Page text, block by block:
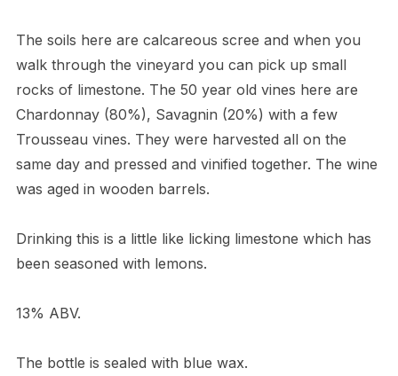
The soils here are calcareous scree and when you
walk through the vineyard you can pick up small
rocks of limestone. The 50 year old vines here are
Chardonnay (80%), Savagnin (20%) with a few
Trousseau vines. They were harvested all on the
same day and pressed and vinified together. The wine
was aged in wooden barrels.
Drinking this is a little like licking limestone which has
been seasoned with lemons.
13% ABV.
The bottle is sealed with blue wax.